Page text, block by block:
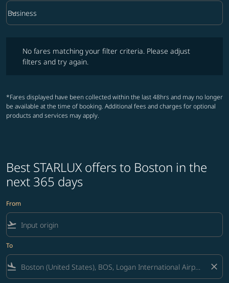
Cabin Class option Business Selected
Business
keyboard_arrow_down
No fares matching your filter criteria. Please adjust
filters and try again.
*Fares displayed have been collected within the last 48hrs and may no longer
be available at the time of booking. Additional fees and charges for optional
products and services may apply.
Best STARLUX offers to Boston in the
next 365 days
From
flight_takeoff
To
flight_land close